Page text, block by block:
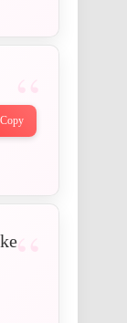
Copy